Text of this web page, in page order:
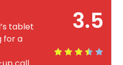
3.5
tablet
for a